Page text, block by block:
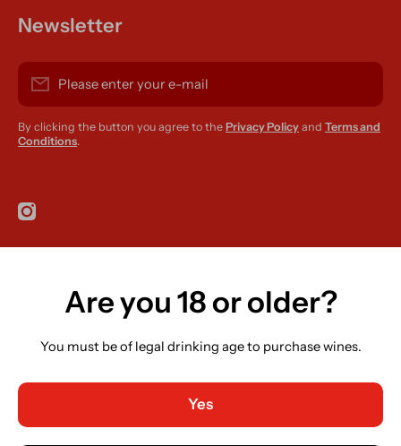
Newsletter
Please enter your e-mail
By clicking the button you agree to the Privacy Policy and Terms and
Conditions.
instagramcom/r420supplies
Country/regionAre you 18 or older?
You must be of legal drinking age to purchase wines.
Yes